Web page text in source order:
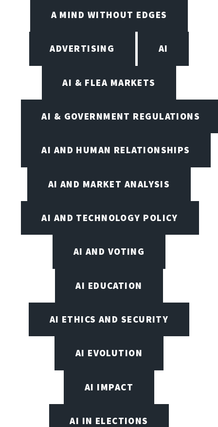
A MIND WITHOUT EDGES
ADVERTISING AI
AI & FLEA MARKETS
AI & GOVERNMENT REGULATIONS
AI AND HUMAN RELATIONSHIPS
AI AND MARKET ANALYSIS
AI AND TECHNOLOGY POLICY
AI AND VOTING
AI EDUCATION
AI ETHICS AND SECURITY
AI EVOLUTION
AI IMPACT
AI IN ELECTIONS